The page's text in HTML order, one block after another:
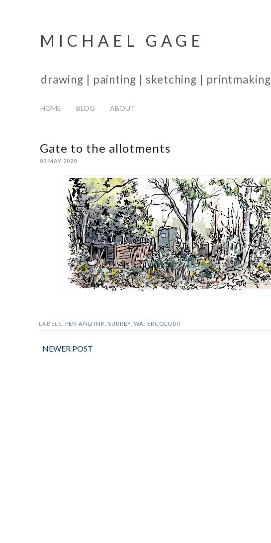
MICHAEL GAGE
drawing | painting | sketching | printmaking
HOME BLOG ABOUT
Gate to the allotments
03 MAY 2020
LABELS: PEN AND INK SURREY WATERCOLOUR
NEWER POST